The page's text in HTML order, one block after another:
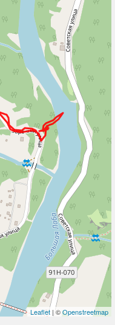
Leaflet | ©Openstreetmap